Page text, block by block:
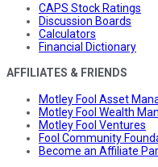
CAPS Stock Ratings
Discussion Boards
Calculators
Financial Dictionary
AFFILIATES & FRIENDS
Motley Fool Asset
Motley Fool Wealth
Motley Fool Ventures
Fool Community
Become an Affiliate